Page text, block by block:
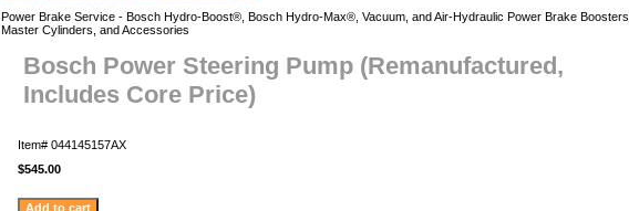
Power Brake Service - Bosch Hydro-Boost®, Bosch Hydro-Max®, Vacuum, and Air-Hydraulic Power Brake Boosters,
Master Cylinders, and Accessories
Bosch Power Steering Pump (Remanufactured,
Includes Core Price)
Item# 044145157AX
$545.00